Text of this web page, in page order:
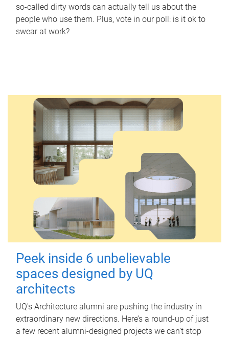
so-called dirty words can actually tell us about the
people who use them. Plus, vote in our poll: is it ok to
swear at work?
Peek inside 6 unbelievable
spaces designed by UQ
architects
UQ's Architecture alumni are pushing the industry in
extraordinary new directions. Here’s a round-up of just
a few recent alumni-designed projects we can’t stop